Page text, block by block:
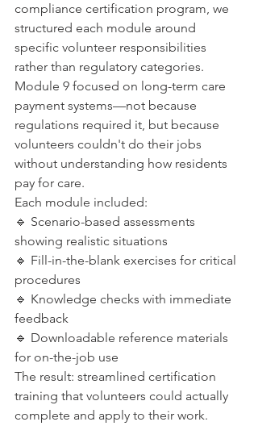
compliance certification program, we
structured each module around
specific volunteer responsibilities
rather than regulatory categories.
Module 9 focused on long-term care
payment systems—not because
regulations required it, but because
volunteers couldn't do their jobs
without understanding how residents
pay for care.
Each module included:
🔹 Scenario-based assessments
showing realistic situations
🔹 Fill-in-the-blank exercises for critical
procedures
🔹 Knowledge checks with immediate
feedback
🔹 Downloadable reference materials
for on-the-job use
The result: streamlined certification
training that volunteers could actually
complete and apply to their work.